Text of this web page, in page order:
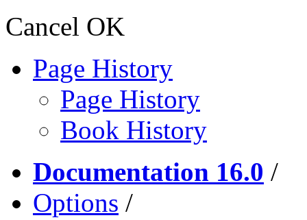
Cancel OK
Page History
Page History
Book History
Documentation 16.0 /
Options /